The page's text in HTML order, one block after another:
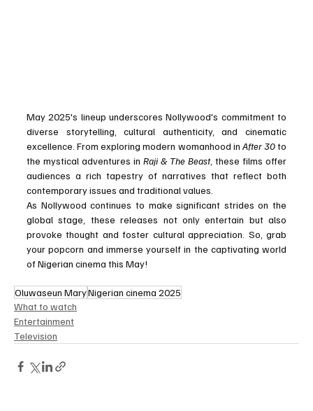
May 2025's lineup underscores Nollywood's commitment to
diverse storytelling, cultural authenticity, and cinematic
excellence. From exploring modern womanhood in After 30 to
the mystical adventures in Raji & The Beast, these films offer
audiences a rich tapestry of narratives that reflect both
contemporary issues and traditional values.
As Nollywood continues to make significant strides on the
global stage, these releases not only entertain but also
provoke thought and foster cultural appreciation. So, grab
your popcorn and immerse yourself in the captivating world
of Nigerian cinema this May!
Oluwaseun MaryNigerian cinema 2025
What to watch
Entertainment
Television